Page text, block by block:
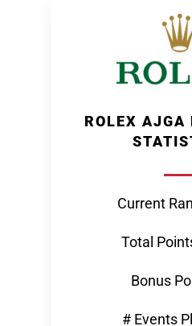
ROLEX AJGA
Current
Total
Bonus
# Events